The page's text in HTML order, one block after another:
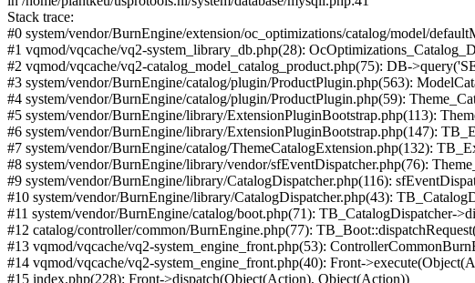
Stack trace:
#0 system/vendor/BurnEngine/extension/oc_optimizations/catalog/model/
#1 vqmod/vqcache/vq2-system_library_db.php(28):
#2 vqmod/vqcache/vq2-catalog_model_catalog_product.php(75): DB-
#3 system/vendor/BurnEngine/catalog/plugin/ProductPlugin.php(563):
#4 system/vendor/BurnEngine/catalog/plugin/ProductPlugin.php(59):
#5 system/vendor/BurnEngine/library/ExtensionPluginBootstrap.php(113):
#6 system/vendor/BurnEngine/library/ExtensionPluginBootstrap.php(147):
#7 system/vendor/BurnEngine/catalog/ThemeCatalogExtension.php(132):
#8 system/vendor/BurnEngine/library/vendor/sfEventDispatcher.php(76):
#9 system/vendor/BurnEngine/library/CatalogDispatcher.php(116):
#10 system/vendor/BurnEngine/library/CatalogDispatcher.php(43):
#11 system/vendor/BurnEngine/catalog/boot.php(71): TB_CatalogDispatcher-
#12 catalog/controller/common/BurnEngine.php(77):
#13 vqmod/vqcache/vq2-system_engine_front.php(53):
#14 vqmod/vqcache/vq2-system_engine_front.php(40): Front-
#15 index.php(228): Front->dispatch(Object(Action), Object(Action))